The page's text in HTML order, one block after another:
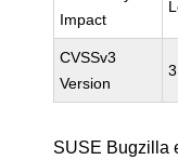
Impact
CVSSv3
Version
3
SUSE Bugzilla